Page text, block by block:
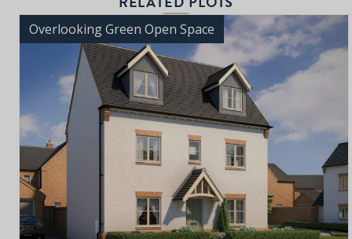
Overlooking Green Open Space